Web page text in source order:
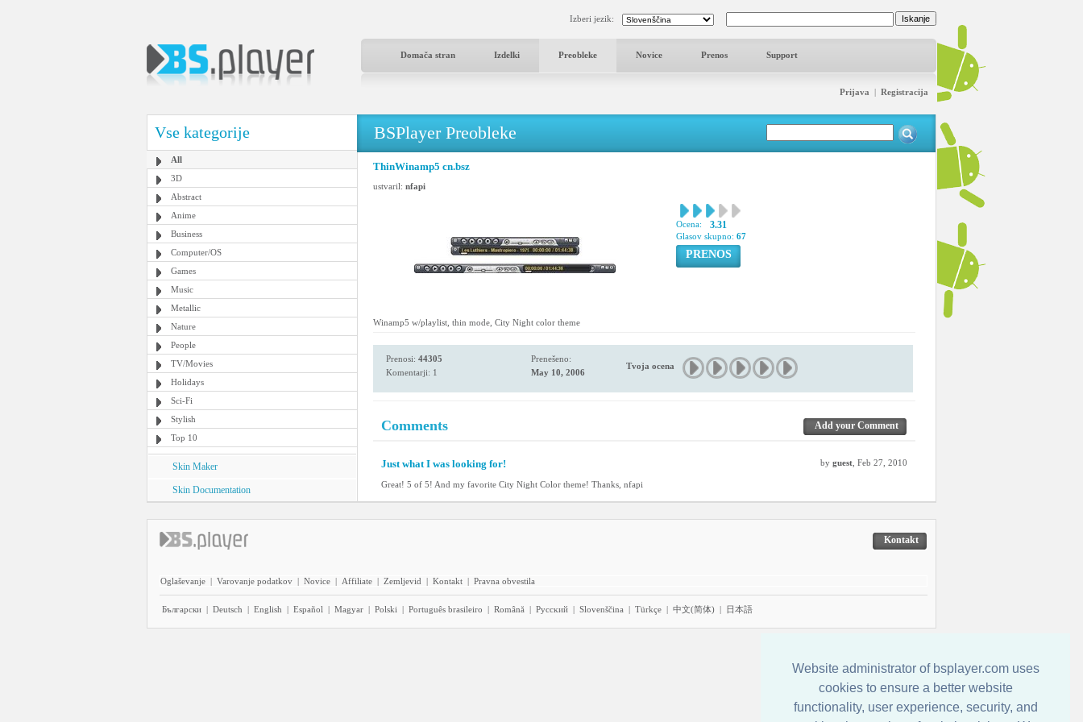
Website administrator of bsplayer.com uses
cookies to ensure a better website
functionality, user experience, security, and
Izberi jezik:
Domača stran Izdelki Preobleke Novice Prenos Support
Prijava | Registracija
Vse kategorije
All
3D
Abstract
Anime
Business
Computer/OS
Games
Music
Metallic
Nature
People
TV/Movies
Holidays
Sci-Fi
Stylish
Top 10
Skin Maker
Skin Documentation
BSPlayer Preobleke
ThinWinamp5 cn.bsz
ustvaril: nfapi
Ocena: 3.31
Glasov skupno: 67
PRENOS
Winamp5 w/playlist, thin mode, City Night color theme
Prenosi: 44305
Komentarji: 1
Prenešeno:
May 10, 2006
Tvoja ocena
Comments Add your Comment
Just what I was looking for! by guest , Feb 27, 2010
Great! 5 of 5! And my favorite City Night Color theme! Thanks, nfapi
Kontakt
Oglaševanje | Varovanje podatkov | Novice | Affiliate | Zemljevid | Kontakt | Pravna obvestila
Български | Deutsch | English | Español | Magyar | Polski | Português brasileiro | Română | Pyccĸий | Slovenščina | Türkçe | 中文(简体) | 日本語